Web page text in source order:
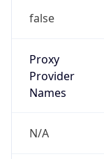
false
Proxy
Provider
Names
N/A